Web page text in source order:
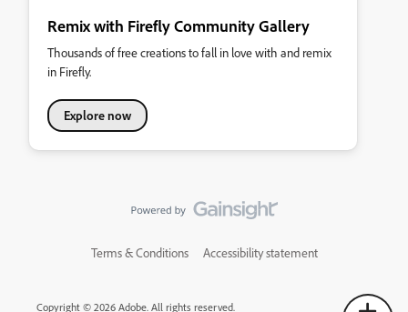
Remix with Firefly Community Gallery
Thousands of free creations to fall in love with and remix
in Firefly.
Explore now
Terms & Conditions Accessibility statement
Copyright © 2026 Adobe. All rights reserved.